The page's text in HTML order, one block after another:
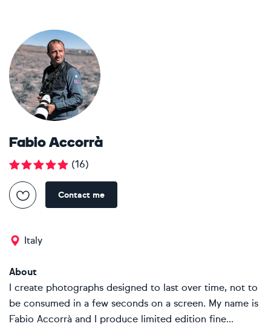
Fabio Accorrà
(16)
Contact me
Italy
About
I create photographs designed to last over time, not to
be consumed in a few seconds on a screen. My name is
Fabio Accorrà and I produce limited edition fine...